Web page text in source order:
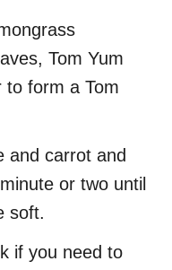
Tom Yum
to form a Tom
and carrot and
or two until
soft.
if you need to